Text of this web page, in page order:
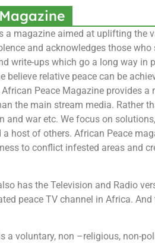
a magazine aimed at uplifting the
and acknowledges those
write-ups which go a long way in
believe relative peace can be
Peace Magazine provides
the main stream media. Rather
and war etc. We focus on
host of others. African Peace
to conflict infested areas and
has the Television and Radio
peace TV channel in Africa.
a voluntary, non –religious, non-